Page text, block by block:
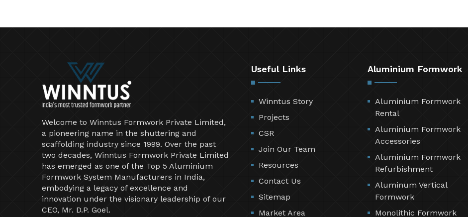
Welcome to Winntus Formwork Private Limited,
a pioneering name in the shuttering and
scaffolding industry since 1999. Over the past
two decades, Winntus Formwork Private Limited
has emerged as one of the Top 5 Aluminium
Formwork System Manufacturers in India,
embodying a legacy of excellence and
innovation under the visionary leadership of our
CEO, Mr. D.P. Goel.
Useful Links
Winntus Story
Projects
CSR
Join Our Team
Resources
Contact Us
Sitemap
Market Area
Aluminium Formwork
Aluminium Formwork
Rental
Aluminium Formwork
Accessories
Aluminium Formwork
Refurbishment
Aluminum Vertical
Formwork
Monolithic Formwork